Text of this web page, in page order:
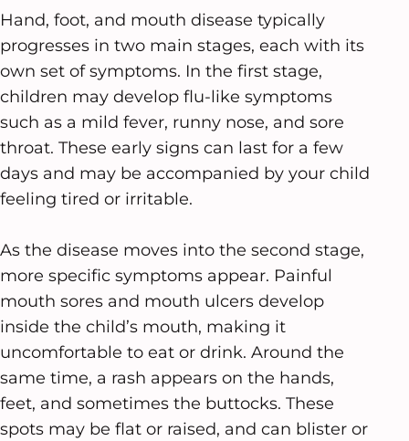
Hand, foot, and mouth disease typically
progresses in two main stages, each with its
own set of symptoms. In the first stage,
children may develop flu-like symptoms
such as a mild fever, runny nose, and sore
throat. These early signs can last for a few
days and may be accompanied by your child
feeling tired or irritable.
As the disease moves into the second stage,
more specific symptoms appear. Painful
mouth sores and mouth ulcers develop
inside the child’s mouth, making it
uncomfortable to eat or drink. Around the
same time, a rash appears on the hands,
feet, and sometimes the buttocks. These
spots may be flat or raised, and can blister or